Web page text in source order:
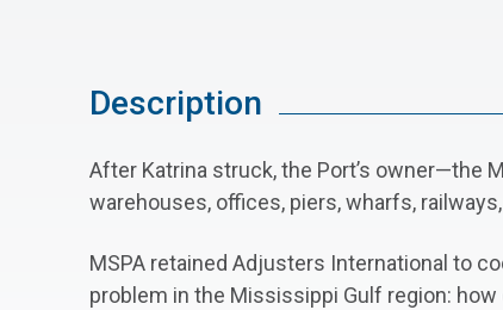
Description
After Katrina struck, the Port’s owner—the
warehouses, offices, piers, wharfs,
MSPA retained Adjusters International to
problem in the Mississippi Gulf region: